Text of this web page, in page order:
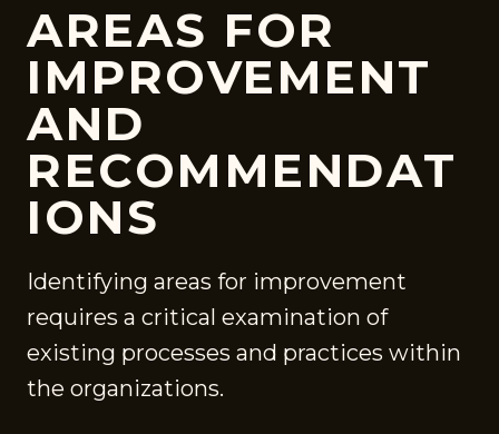
AREAS FOR
IMPROVEMENT
AND
RECOMMENDAT
IONS
Identifying areas for improvement
requires a critical examination of
existing processes and practices within
the organizations.